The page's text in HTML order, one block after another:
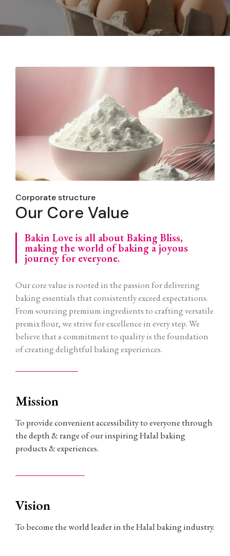
Corporate structure
Our Core Value
Bakin Love is all about Baking Bliss,
making the world of baking a joyous
journey for everyone.
Our core value is rooted in the passion for delivering
baking essentials that consistently exceed expectations.
From sourcing premium ingredients to crafting versatile
premix flour, we strive for excellence in every step. We
believe that a commitment to quality is the foundation
of creating delightful baking experiences.
Mission
To provide convenient accessibility to everyone through
the depth & range of our inspiring Halal baking
products & experiences.
Vision
To become the world leader in the Halal baking industry.